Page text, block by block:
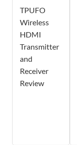
TPUFO
Wireless
HDMI
Transmitter
and
Receiver
Review